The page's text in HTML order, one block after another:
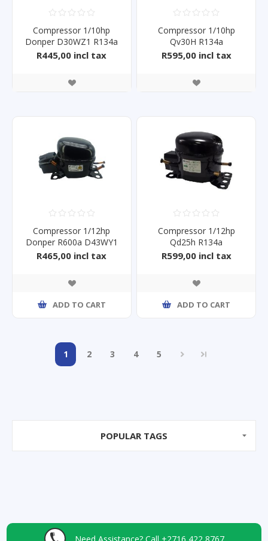
Compressor 1/10hp
Donper D30WZ1 R134a
R445,00 incl tax
Compressor 1/10hp
Qv30H R134a
R595,00 incl tax
Compressor 1/12hp
Donper R600a D43WY1
R465,00 incl tax
ADD TO CART
Compressor 1/12hp
Qd25h R134a
R599,00 incl tax
ADD TO CART
1 2 3 4 5
POPULAR TAGS
Need Assistance? Call +2716 422 8767